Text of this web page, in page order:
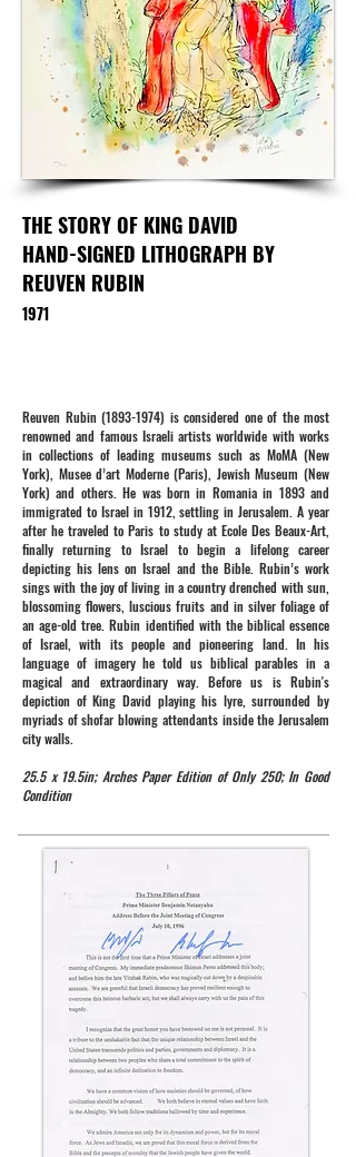
THE STORY OF KING DAVID
HAND-SIGNED LITHOGRAPH BY
REUVEN RUBIN
1971
Reuven Rubin (1893-1974) is considered one of the most
renowned and famous Israeli artists worldwide with works
in collections of leading museums such as MoMA (New
York), Musee d’art Moderne (Paris), Jewish Museum (New
York) and others. He was born in Romania in 1893 and
immigrated to Israel in 1912, settling in Jerusalem. A year
after he traveled to Paris to study at Ecole Des Beaux-Art,
finally returning to Israel to begin a lifelong career
depicting his lens on Israel and the Bible. Rubin’s work
sings with the joy of living in a country drenched with sun,
blossoming flowers, luscious fruits and in silver foliage of
an age-old tree. Rubin identified with the biblical essence
of Israel, with its people and pioneering land. In his
language of imagery he told us biblical parables in a
magical and extraordinary way. Before us is Rubin's
depiction of King David playing his lyre, surrounded by
myriads of shofar blowing attendants inside the Jerusalem
city walls.
25.5 x 19.5in; Arches Paper Edition of Only 250; In Good
Condition